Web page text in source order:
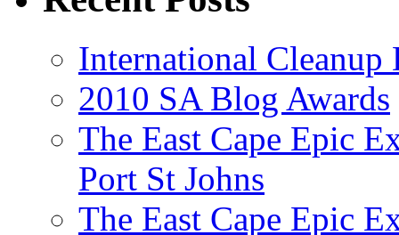
International Cleanup
2010 SA Blog Awards
The East Cape Epic
Port St Johns
The East Cape Epic